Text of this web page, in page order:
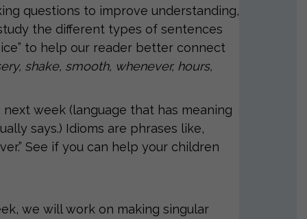
questions to improve understanding,
the different types of sentences
to help our reader better connect
shake, smooth, whenever, hours,
week (language that has meaning
says.) Idioms are phrases like,
See if you can help your children
we will work on making singular